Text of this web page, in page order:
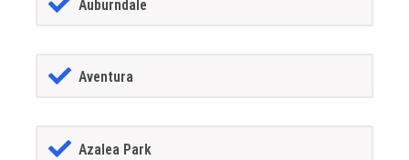
Auburndale
Aventura
Azalea Park